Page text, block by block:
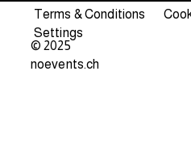
Terms & Conditions
Settings
© 2025
noevents.ch